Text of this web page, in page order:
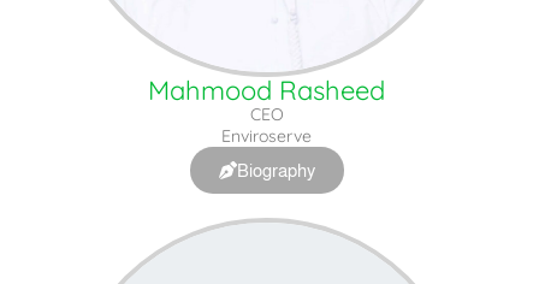
Mahmood Rasheed
CEO
Enviroserve
Biography